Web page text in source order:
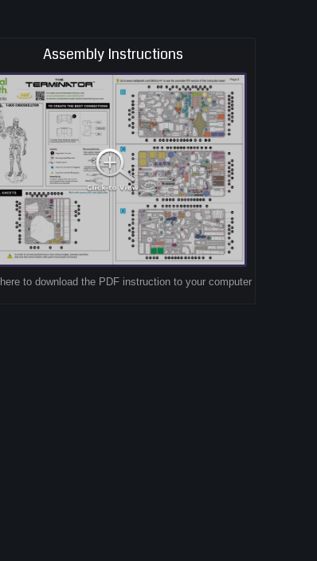
Assembly Instructions
to download the PDF instruction to your computer